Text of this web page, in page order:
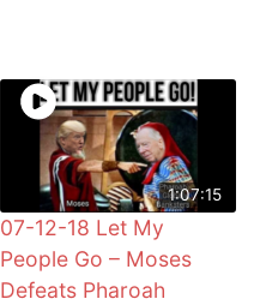
1:07:15
07-12-18 Let My
People Go – Moses
Defeats Pharoah